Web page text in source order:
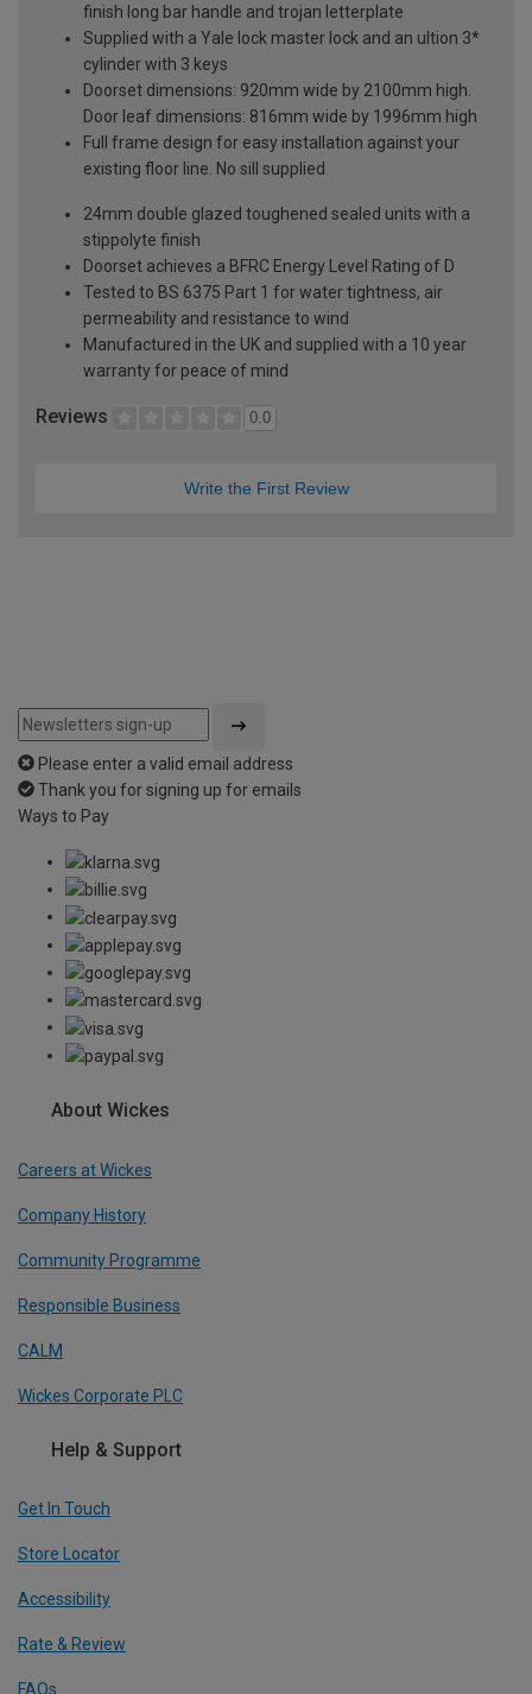
finish long bar handle and trojan letterplate
Supplied with a Yale lock master lock and an ultion 3*
cylinder with 3 keys
Doorset dimensions: 920mm wide by 2100mm high.
Door leaf dimensions: 816mm wide by 1996mm high
Full frame design for easy installation against your
existing floor line. No sill supplied
24mm double glazed toughened sealed units with a
stippolyte finish
Doorset achieves a BFRC Energy Level Rating of D
Tested to BS 6375 Part 1 for water tightness, air
permeability and resistance to wind
Manufactured in the UK and supplied with a 10 year
warranty for peace of mind
Reviews 0.0
Write the First Review
Please enter a valid email address
Thank you for signing up for emails
Ways to Pay
About Wickes
Careers at Wickes
Company History
Community Programme
Responsible Business
CALM
Wickes Corporate PLC
Help & Support
Get In Touch
Store Locator
Accessibility
Rate & Review
FAQs